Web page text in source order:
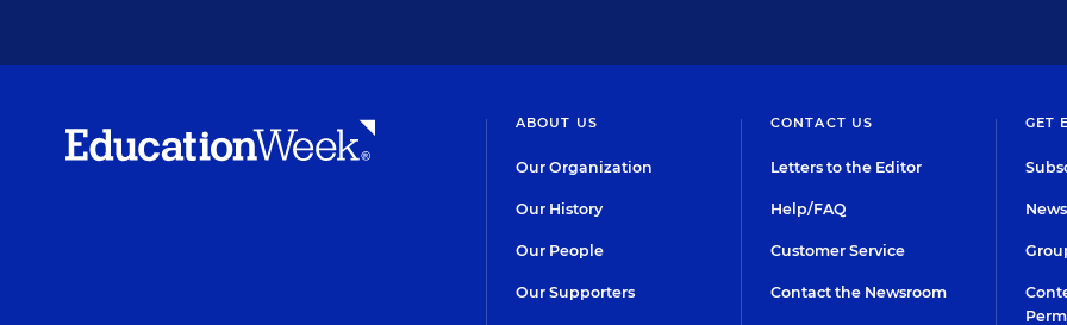
ABOUT US
Our Organization
Our History
Our People
Our Supporters
CONTACT US
Letters to the Editor
Help/FAQ
Customer Service
Contact the Newsroom
GET